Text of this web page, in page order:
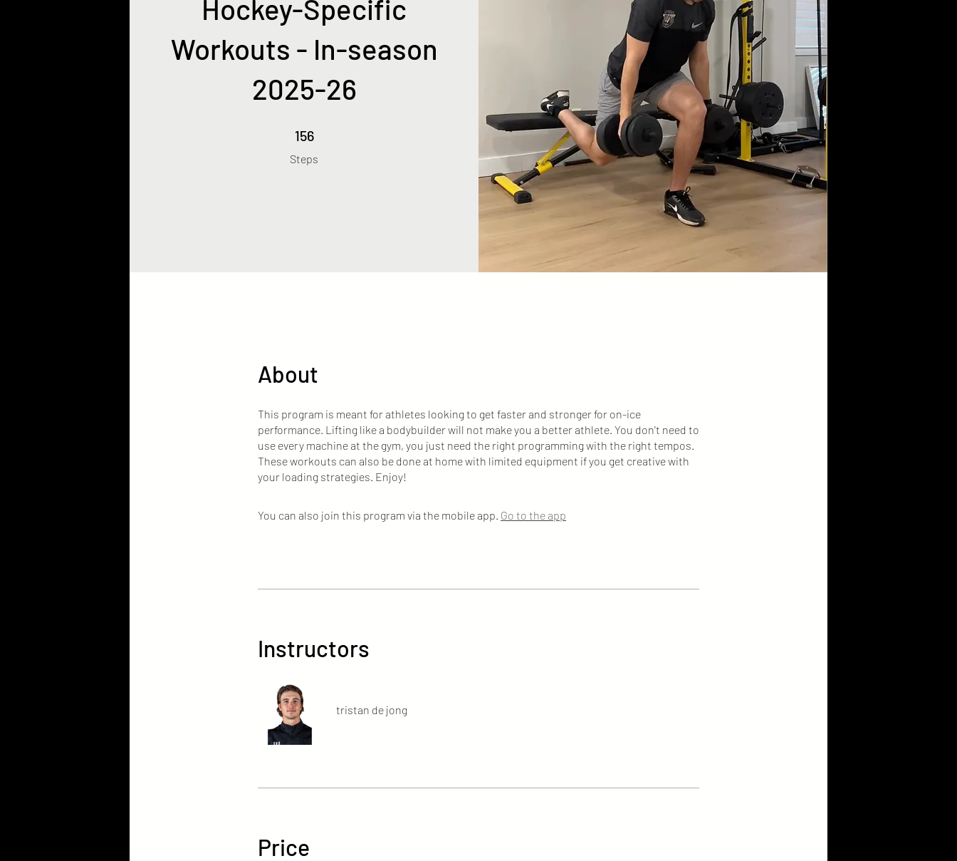
Hockey-Specific
Workouts - In-season
2025-26
156
Steps
About
This program is meant for athletes looking to get faster and stronger for on-ice
performance. Lifting like a bodybuilder will not make you a better athlete. You don't need to
use every machine at the gym, you just need the right programming with the right tempos.
These workouts can also be done at home with limited equipment if you get creative with
your loading strategies. Enjoy!
You can also join this program via the mobile app. Go to the app
Instructors
tristan de jong
Price